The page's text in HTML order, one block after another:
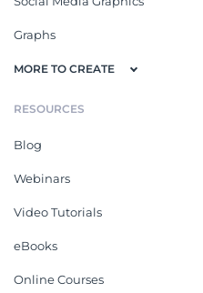
Graphs
MORE TO CREATE
RESOURCES
Blog
Webinars
Video Tutorials
eBooks
Online Courses